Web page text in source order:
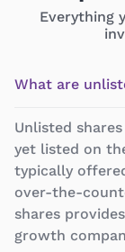
Everything
What are
Unlisted
yet listed on
typically
over-the-
shares
growth